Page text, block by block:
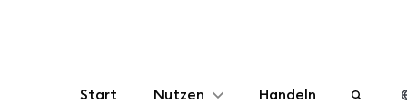
Start Nutzen Handeln